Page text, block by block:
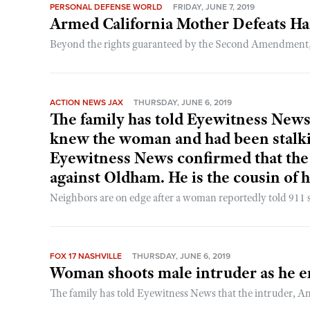
PERSONAL DEFENSE WORLD FRIDAY, JUNE 7, 2019
Armed California Mother Defeats
Beyond the rights guaranteed by the Second
ACTION NEWS JAX THURSDAY, JUNE 6, 2019
The family has told Eyewitness
knew the woman and had been
Eyewitness News confirmed that
against Oldham. He is the cousin of
Neighbors are on edge after a woman reportedly told
FOX 17 NASHVILLE THURSDAY, JUNE 6, 2019
Woman shoots male intruder as he
The family has told Eyewitness News that the intruder,